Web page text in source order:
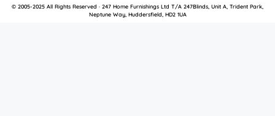
© 2005-2025 All Rights Reserved · 247 Home Furnishings Ltd T/A 247Blinds, Unit A, Trident Park,
Neptune Way, Huddersfield, HD2 1UA